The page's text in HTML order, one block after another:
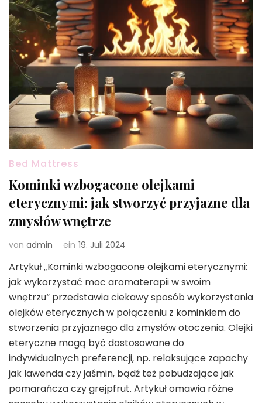
Bed Mattress
Kominki wzbogacone olejkami
eterycznymi: jak stworzyć przyjazne dla
zmysłów wnętrze
von admin ein 19. Juli 2024
Artykuł „Kominki wzbogacone olejkami eterycznymi:
jak wykorzystać moc aromaterapii w swoim
wnętrzu“ przedstawia ciekawy sposób wykorzystania
olejków eterycznych w połączeniu z kominkiem do
stworzenia przyjaznego dla zmysłów otoczenia. Olejki
eteryczne mogą być dostosowane do
indywidualnych preferencji, np. relaksujące zapachy
jak lawenda czy jaśmin, bądź też pobudzające jak
pomarańcza czy grejpfrut. Artykuł omawia różne